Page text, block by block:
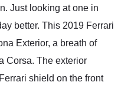
Just looking at one in
better. This 2019 Ferrari
Exterior, a breath of
Corsa. The exterior
shield on the front